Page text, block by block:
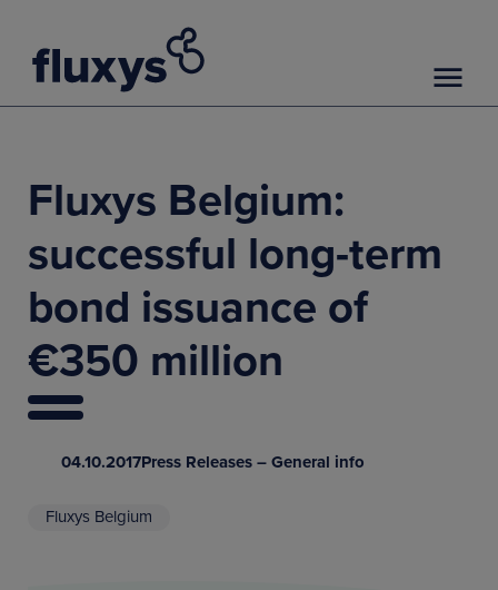
Fluxys Belgium:
successful long-term
bond issuance of
€350 million
04.10.2017Press Releases – General info
Fluxys Belgium